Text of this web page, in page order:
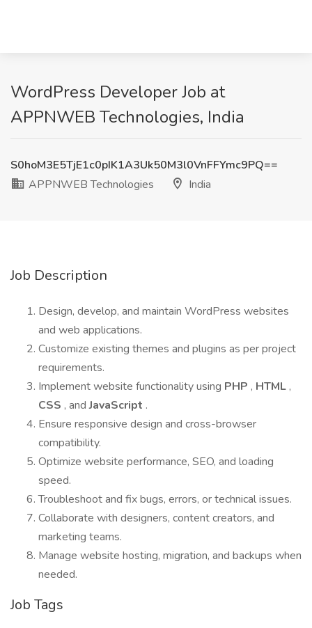
WordPress Developer Job at
APPNWEB Technologies, India
S0hoM3E5TjE1c0pIK1A3Uk50M3l0VnFFYmc9PQ==
APPNWEB Technologies
India
Job Description
Design, develop, and maintain WordPress websites
and web applications.
Customize existing themes and plugins as per project
requirements.
Implement website functionality using PHP , HTML ,
CSS , andJavaScript .
Ensure responsive design and cross-browser
compatibility.
Optimize website performance, SEO, and loading
speed.
Troubleshoot and fix bugs, errors, or technical issues.
Collaborate with designers, content creators, and
marketing teams.
Manage website hosting, migration, and backups when
needed.
Job Tags